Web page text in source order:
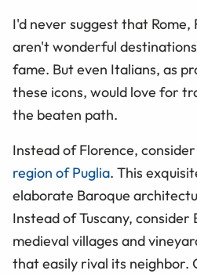
I'd never suggest that Rome,
aren't wonderful
fame. But even Italians, as
these icons, would love for
the beaten path.
Instead of Florence, consider
region of Puglia. This
elaborate Baroque
Instead of Tuscany,
medieval villages and
that easily rival its neighbor.